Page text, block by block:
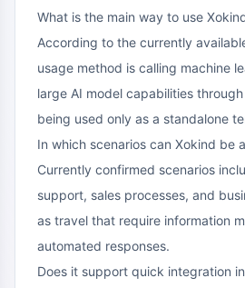
What is the main way to use
According to the currently
usage method is calling machine
large AI model capabilities
being used only as a standalone
In which scenarios can Xokind be
Currently confirmed scenarios
support, sales processes, and
as travel that require information
automated responses.
Does it support quick integration